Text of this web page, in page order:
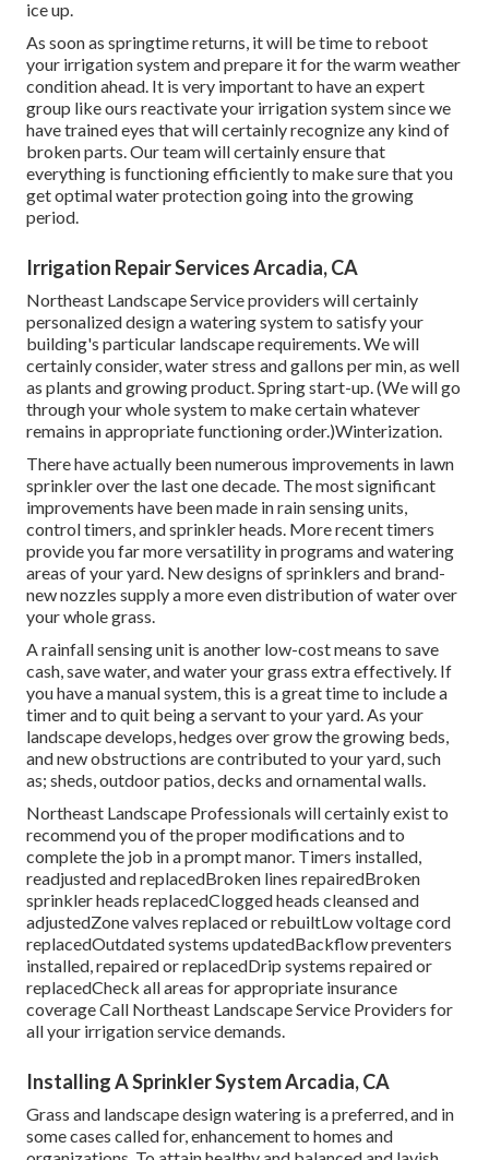
ice up.
As soon as springtime returns, it will be time to reboot
your irrigation system and prepare it for the warm weather
condition ahead. It is very important to have an expert
group like ours reactivate your irrigation system since we
have trained eyes that will certainly recognize any kind of
broken parts. Our team will certainly ensure that
everything is functioning efficiently to make sure that you
get optimal water protection going into the growing
period.
Irrigation Repair Services Arcadia, CA
Northeast Landscape Service providers will certainly
personalized design a watering system to satisfy your
building's particular landscape requirements. We will
certainly consider, water stress and gallons per min, as well
as plants and growing product. Spring start-up. (We will go
through your whole system to make certain whatever
remains in appropriate functioning order.)Winterization.
There have actually been numerous improvements in lawn
sprinkler over the last one decade. The most significant
improvements have been made in rain sensing units,
control timers, and sprinkler heads. More recent timers
provide you far more versatility in programs and watering
areas of your yard. New designs of sprinklers and brand-
new nozzles supply a more even distribution of water over
your whole grass.
A rainfall sensing unit is another low-cost means to save
cash, save water, and water your grass extra effectively. If
you have a manual system, this is a great time to include a
timer and to quit being a servant to your yard. As your
landscape develops, hedges over grow the growing beds,
and new obstructions are contributed to your yard, such
as; sheds, outdoor patios, decks and ornamental walls.
Northeast Landscape Professionals will certainly exist to
recommend you of the proper modifications and to
complete the job in a prompt manor. Timers installed,
readjusted and replacedBroken lines repairedBroken
sprinkler heads replacedClogged heads cleansed and
adjustedZone valves replaced or rebuiltLow voltage cord
replacedOutdated systems updatedBackflow preventers
installed, repaired or replacedDrip systems repaired or
replacedCheck all areas for appropriate insurance
coverageCall Northeast Landscape Service Providers for
all your irrigation service demands.
Installing A Sprinkler System Arcadia, CA
Grass and landscape design watering is a preferred, and in
some cases called for, enhancement to homes and